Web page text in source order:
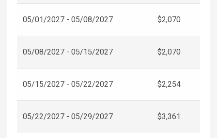
05/01/2027 - 05/08/2027 $2,070
05/08/2027 - 05/15/2027 $2,070
05/15/2027 - 05/22/2027 $2,254
05/22/2027 - 05/29/2027 $3,361